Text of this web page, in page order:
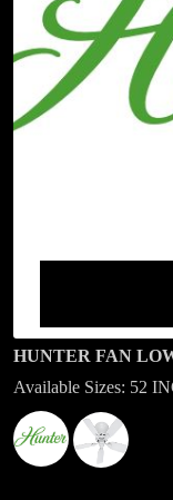
HUNTER FAN
Available Sizes: 52